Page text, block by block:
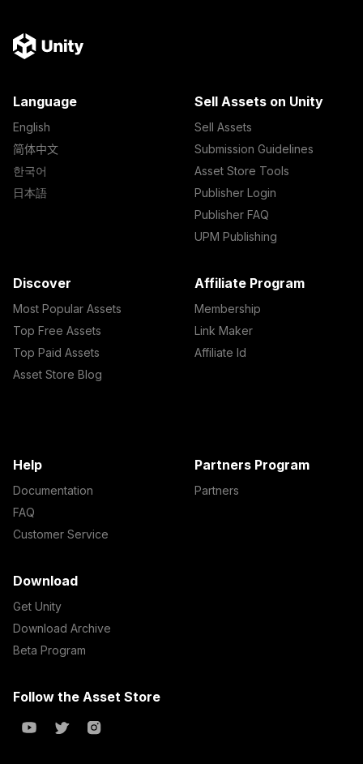
Language
English
简体中文
한국어
日本語
Sell Assets on Unity
Sell Assets
Submission Guidelines
Asset Store Tools
Publisher Login
Publisher FAQ
UPM Publishing
Discover
Most Popular Assets
Top Free Assets
Top Paid Assets
Asset Store Blog
Affiliate Program
Membership
Link Maker
Affiliate Id
Help
Documentation
FAQ
Customer Service
Partners Program
Partners
Download
Get Unity
Download Archive
Beta Program
Follow the Asset Store